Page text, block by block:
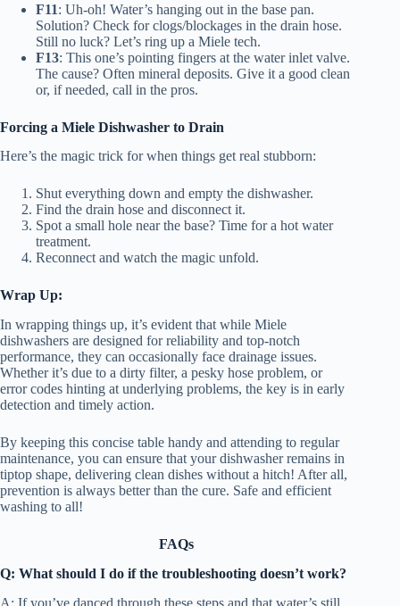
F11: Uh-oh! Water’s hanging out in the base pan.
Solution? Check for clogs/blockages in the drain hose.
Still no luck? Let’s ring up a Miele tech.
F13: This one’s pointing fingers at the water inlet valve.
The cause? Often mineral deposits. Give it a good clean
or, if needed, call in the pros.
Forcing a Miele Dishwasher to Drain
Here’s the magic trick for when things get real stubborn:
Shut everything down and empty the dishwasher.
Find the drain hose and disconnect it.
Spot a small hole near the base? Time for a hot water
treatment.
Reconnect and watch the magic unfold.
Wrap Up:
In wrapping things up, it’s evident that while Miele
dishwashers are designed for reliability and top-notch
performance, they can occasionally face drainage issues.
Whether it’s due to a dirty filter, a pesky hose problem, or
error codes hinting at underlying problems, the key is in early
detection and timely action.
By keeping this concise table handy and attending to regular
maintenance, you can ensure that your dishwasher remains in
tiptop shape, delivering clean dishes without a hitch! After all,
prevention is always better than the cure. Safe and efficient
washing to all!
FAQs
Q: What should I do if the troubleshooting doesn’t work?
A: If you’ve danced through these steps and that water’s still